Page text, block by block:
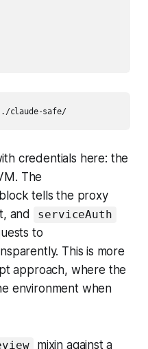
claude-safe/
credentials here: the
The
block tells the proxy
and
serviceAuth
to
This is more
approach, where the
environment when
mixin against a